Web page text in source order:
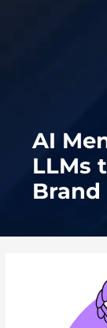
AI
LLMs
Brand